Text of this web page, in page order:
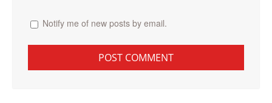
Notify me of new posts by email.